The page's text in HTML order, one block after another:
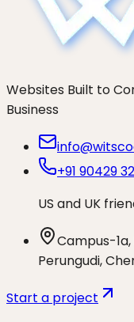
Websites Built to
Business
+91 90429
US and UK
Campus-
Perungudi,
Start a project